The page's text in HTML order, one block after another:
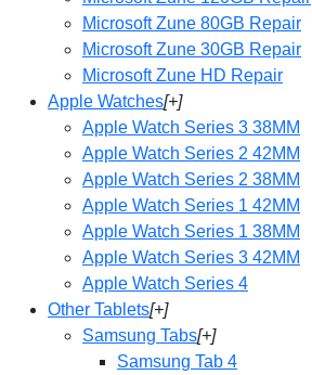
Microsoft Zune 80GB Repair
Microsoft Zune 30GB Repair
Microsoft Zune HD Repair
Apple Watches[+]
Apple Watch Series 3 38MM
Apple Watch Series 2 42MM
Apple Watch Series 2 38MM
Apple Watch Series 1 42MM
Apple Watch Series 1 38MM
Apple Watch Series 3 42MM
Apple Watch Series 4
Other Tablets[+]
Samsung Tabs[+]
Samsung Tab 4